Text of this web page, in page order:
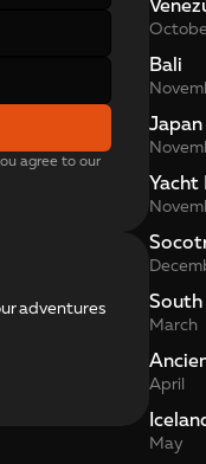
adventures
Bali
Japan
Yacht
March
April
May